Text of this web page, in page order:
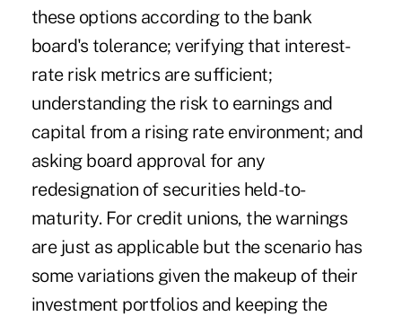
these options according to the bank
board's tolerance; verifying that interest-
rate risk metrics are sufficient;
understanding the risk to earnings and
capital from a rising rate environment; and
asking board approval for any
redesignation of securities held-to-
maturity. For credit unions, the warnings
are just as applicable but the scenario has
some variations given the makeup of their
investment portfolios and keeping the